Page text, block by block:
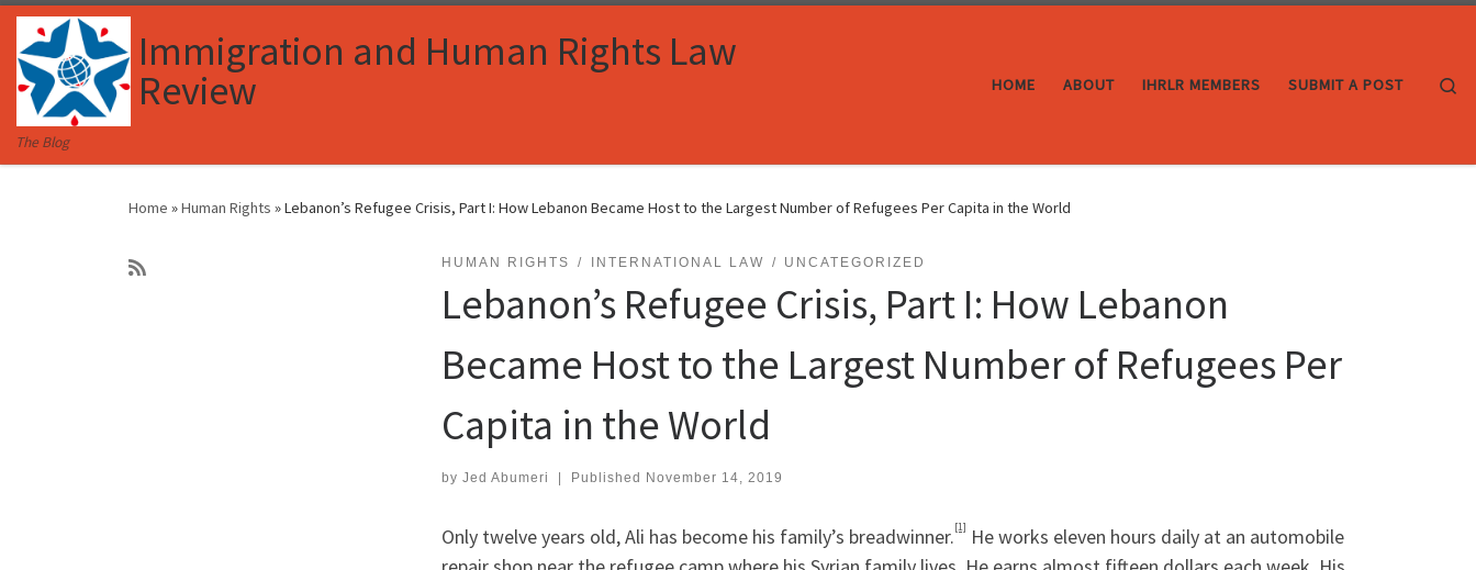
Skip to content
Immigration and Human Rights Law
Review
The Blog
HOME ABOUT IHRLR MEMBERS SUBMIT A POST
Home »Human Rights »Lebanon’s Refugee Crisis, Part I: How Lebanon Became Host to the Largest Number of Refugees Per Capita in the World
HUMAN RIGHTS INTERNATIONAL LAW UNCATEGORIZED
Lebanon’s Refugee Crisis, Part I: How Lebanon
Became Host to the Largest Number of Refugees Per
Capita in the World
by Jed Abumeri Published November 14, 2019
Only twelve years old, Ali has become his family’s breadwinner.[1] He works eleven hours daily at an automobile